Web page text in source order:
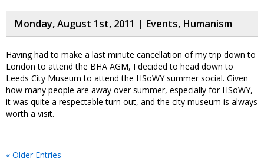
Monday, August 1st, 2011 | Events, Humanism
Having had to make a last minute cancellation of my trip down to
London to attend the BHA AGM, I decided to head down to
Leeds City Museum to attend the HSoWY summer social. Given
how many people are away over summer, especially for HSoWY,
it was quite a respectable turn out, and the city museum is always
worth a visit.
« Older Entries